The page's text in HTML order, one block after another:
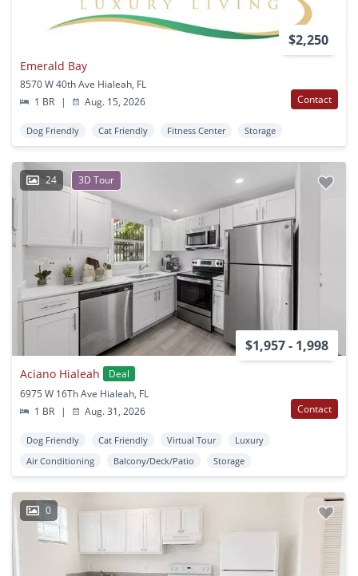
$2,250
Emerald Bay
8570 W 40th Ave Hialeah, FL
1 BR
| Aug. 15, 2026 Contact
Dog Friendly Cat Friendly Fitness Center Storage
24 3D Tour
$1,957 - 1,998
Aciano Hialeah
Deal
6975 W 16Th Ave Hialeah, FL
1 BR
| Aug. 31, 2026 Contact
Dog Friendly Cat Friendly Virtual Tour
Luxury
Air Conditioning
Balcony/Deck/Patio Storage
0